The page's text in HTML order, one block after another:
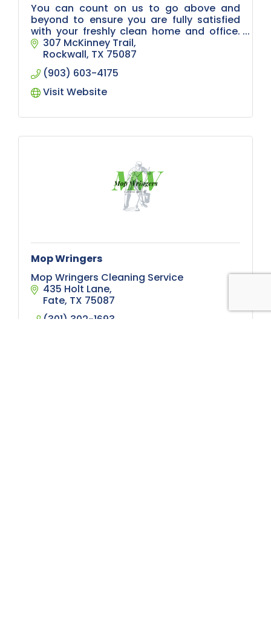
You can count on us to go above and
beyond to ensure you are fully satisfied
with your freshly clean home and office.
Located in Rockwall, we serve hundreds of
clients with especially high standards,
307 McKinney Trail
Rockwall TX 75087
(903) 603-4175
Visit Website
Mop Wringers
Mop Wringers Cleaning Service
435 Holt Lane
Fate TX 75087
(301) 302-1693